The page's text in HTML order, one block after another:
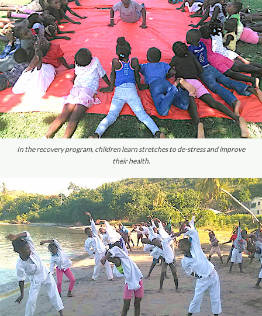
In the recovery program, children learn stretches to de-stress and improve
their health.